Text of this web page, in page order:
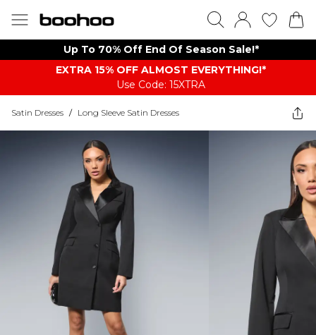
Up To 70% Off End Of Season Sale!*
EXTRA 15% OFF ALMOST EVERYTHING​​​!*
Use Code: 15XTRA
Satin Dresses / Long Sleeve Satin Dresses